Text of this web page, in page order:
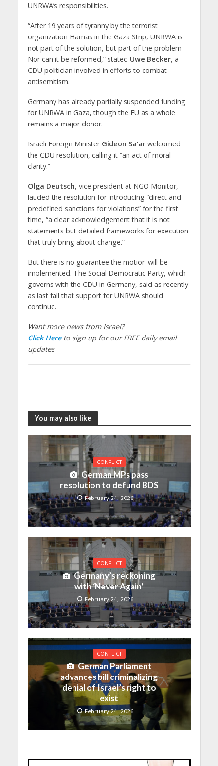
UNRWA’s responsibilities.
“After 19 years of tyranny by the terrorist
organization Hamas in the Gaza Strip, UNRWA is
not part of the solution, but part of the problem.
Nor can it be reformed,” stated Uwe Becker, a
CDU politician involved in efforts to combat
antisemitism.
Germany has already partially suspended funding
for UNRWA in Gaza, though the EU as a whole
remains a major donor.
Israeli Foreign Minister Gideon Sa’arwelcomed
the CDU resolution, calling it “an act of moral
clarity.”
Olga Deutsch, vice president at NGO Monitor,
lauded the resolution for introducing “direct and
predefined sanctions for violations” for the first
time, “a clear acknowledgement that it is not
statements but detailed frameworks for execution
that truly bring about change.”
But there is no guarantee the motion will be
implemented. The Social Democratic Party, which
governs with the CDU in Germany, said as recently
as last fall that support for UNRWA should
continue.
Want more news from Israel?
Click Hereto sign up for our FREE daily email
updates
You may also like
CONFLICT
German MPs pass
resolution to defund BDS
February 24, 2026
CONFLICT
Germany’s reckoning
with ‘Never Again’
February 24, 2026
CONFLICT
German Parliament
advances bill criminalizing
denial of Israel’s right to
exist
February 24, 2026